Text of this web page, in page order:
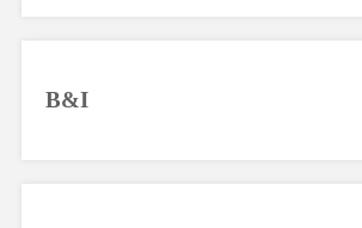
B&I